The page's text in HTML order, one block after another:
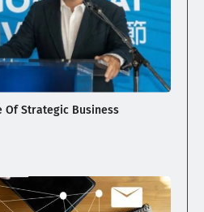
Of Strategic Business